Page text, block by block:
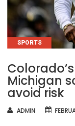
CATEGORIES
SPORTS
Michigan
avoid risk
AUTHOR
ADMIN